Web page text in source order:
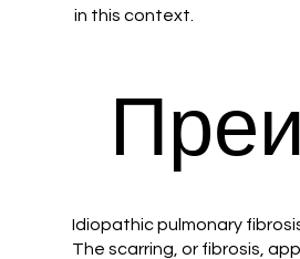
in this context.
Idiopathic pulmonary
The scarring, or fibrosis,